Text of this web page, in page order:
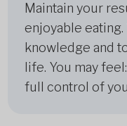
Maintain your
enjoyable eating.
knowledge and
life. You may
full control of